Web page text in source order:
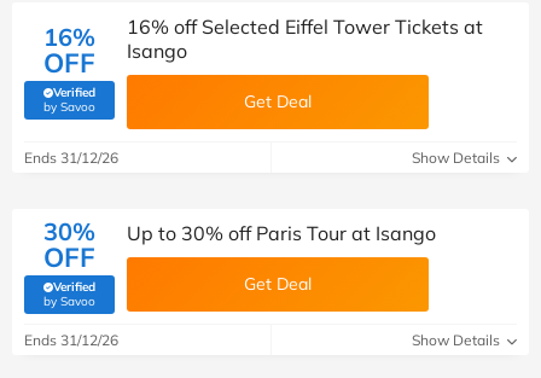
16%
OFF
Verified
by Savoo(verified by Savoo deals team)
16% off Selected Eiffel Tower Tickets at
Isango
Get Deal
Ends 31/12/26 Show Details
30%
OFF
Verified
by Savoo(verified by Savoo deals team)
Up to 30% off Paris Tour at Isango
Get Deal
Ends 31/12/26 Show Details